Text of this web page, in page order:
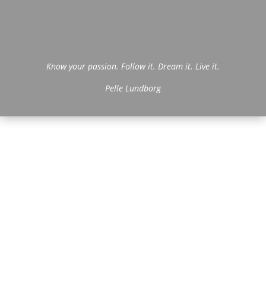
Know your passion. Follow it. Dream it. Live it.
Pelle Lundborg